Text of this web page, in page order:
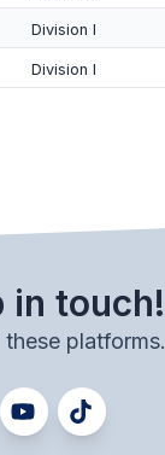
Division I
Division I
in touch!
platforms.